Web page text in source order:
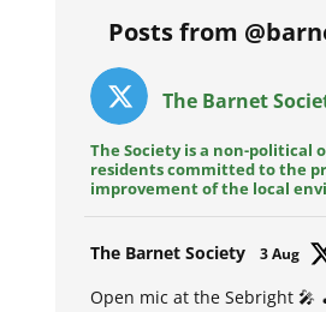
Posts from
The Barnet
The Society is a non-political
residents committed to the
improvement of the local
The Barnet Society 3 Aug
Open mic at the Sebright 🎤